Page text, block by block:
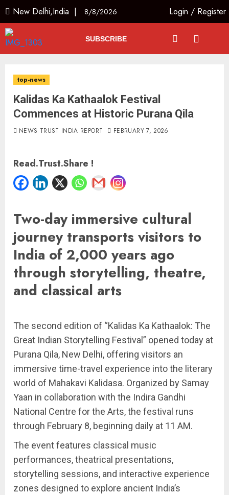
New Delhi,India | 8/8/2026 Login / Register
SUBSCRIBE
top-news
Kalidas Ka Kathaalok Festival
Commences at Historic Purana Qila
NEWS TRUST INDIA REPORT FEBRUARY 7, 2026
Read.Trust.Share !
Two-day immersive cultural
journey transports visitors to
India of 2,000 years ago
through storytelling, theatre,
and classical arts
The second edition of “Kalidas Ka Kathaalok: The
Great Indian Storytelling Festival” opened today at
Purana Qila, New Delhi, offering visitors an
immersive time-travel experience into the literary
world of Mahakavi Kalidasa. Organized by Samay
Yaan in collaboration with the Indira Gandhi
National Centre for the Arts, the festival runs
through February 8, beginning daily at 11 AM.
The event features classical music
performances, theatrical presentations,
storytelling sessions, and interactive experience
zones designed to explore ancient India’s